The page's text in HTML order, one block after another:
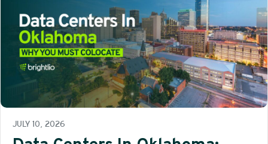
JULY 10, 2026